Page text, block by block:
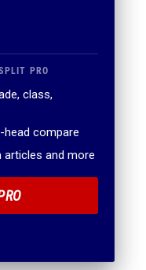
PRO
class,
compare
articles and more